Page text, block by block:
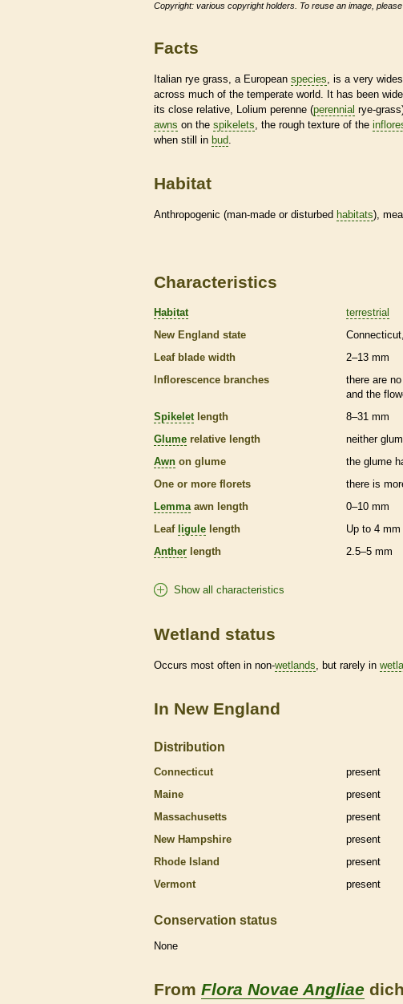
Copyright: various copyright holders. To reuse an image,
Facts
Italian rye grass, a European species , is a very
across much of the temperate world. It has been
its close relative, Lolium perenne (perennial rye-
awns on the spikelets , the rough texture of the
when still in bud
Habitat
Anthropogenic (man-made or disturbed habitats),
Characteristics
Habitat
terrestrial
New England state
Connecticut
Leaf blade width
2–13 mm
Inflorescence branches there are
and the
Spikelet length
8–31 mm
Glume relative length neither
Awn on glume the glume
One or more florets there is
Lemma awn length
0–10 mm
Leaf ligule length
Up to 4 mm
Anther length 2.5–5 mm
Show all characteristics
Wetland status
Occurs most often in non-wetlands , but rarely in
In New England
Distribution
Connecticut
present
Maine
present
Massachusetts
present
New Hampshire
present
Rhode Island
present
Vermont
present
Conservation status
None
From Flora Novae Angliae